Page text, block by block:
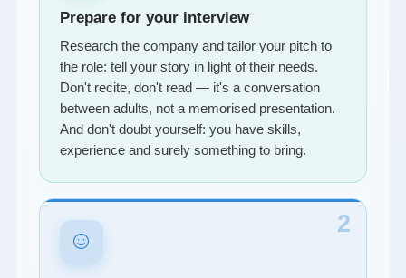
Prepare for your interview
Research the company and tailor your pitch to
the role: tell your story in light of their needs.
Don't recite, don't read — it's a conversation
between adults, not a memorised presentation.
And don't doubt yourself: you have skills,
experience and surely something to bring.
2